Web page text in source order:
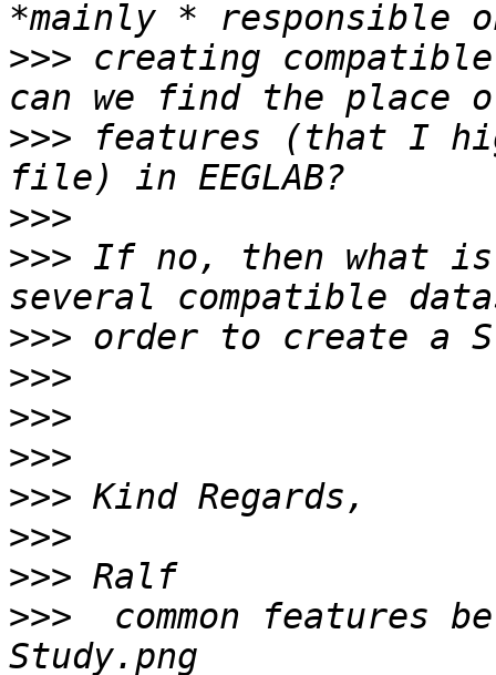
>>> creating
>>> features (that I
>>>
>>> If no, then what is
>>>
>>>
>>>
>>>
>>>
>>>
>>>
>>>
common features